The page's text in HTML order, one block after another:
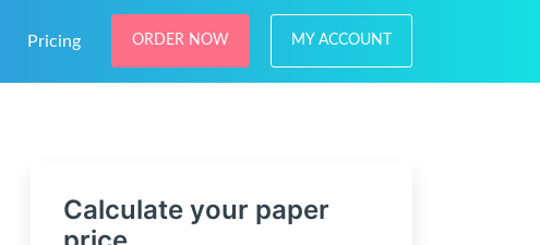
Pricing ORDER NOW MY ACCOUNT
Calculate your paper